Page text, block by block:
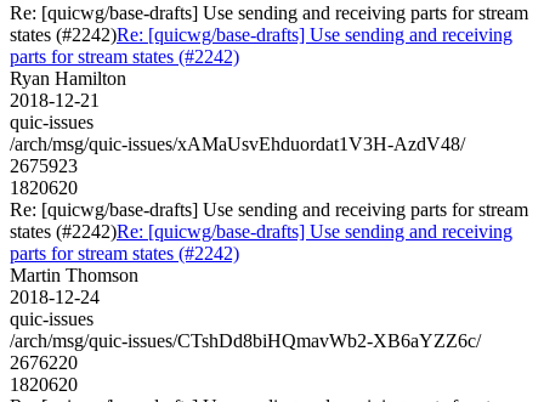
Re: [quicwg/base-drafts] Use sending and receiving parts for stream
states (#2242)Re: [quicwg/base-drafts] Use sending and receiving
parts for stream states (#2242)
Ryan Hamilton
2018-12-21
quic-issues
/arch/msg/quic-issues/xAMaUsvEhduordat1V3H-AzdV48/
2675923
1820620
Re: [quicwg/base-drafts] Use sending and receiving parts for stream
states (#2242)Re: [quicwg/base-drafts] Use sending and receiving
parts for stream states (#2242)
Martin Thomson
2018-12-24
quic-issues
/arch/msg/quic-issues/CTshDd8biHQmavWb2-XB6aYZZ6c/
2676220
1820620